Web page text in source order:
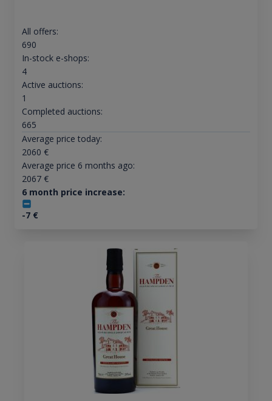
All offers:
690
In-stock e-shops:
4
Active auctions:
1
Completed auctions:
665
Average price today:
2060 €
Average price 6 months ago:
2067€
6 month price increase:
-7€